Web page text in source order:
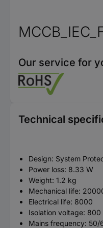
Our service for
Technical
Design: System
Power loss: 8.33 W
Weight: 1.2 kg
Mechanical life:
Electrical life: 8000
Isolation voltage: 800
Mains frequency: 50/